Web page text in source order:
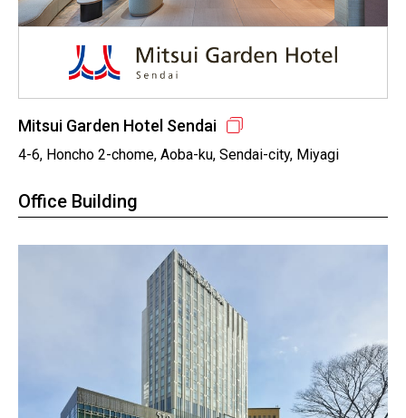
Mitsui Garden Hotel Sendai
4-6, Honcho 2-chome, Aoba-ku, Sendai-city, Miyagi
Office Building